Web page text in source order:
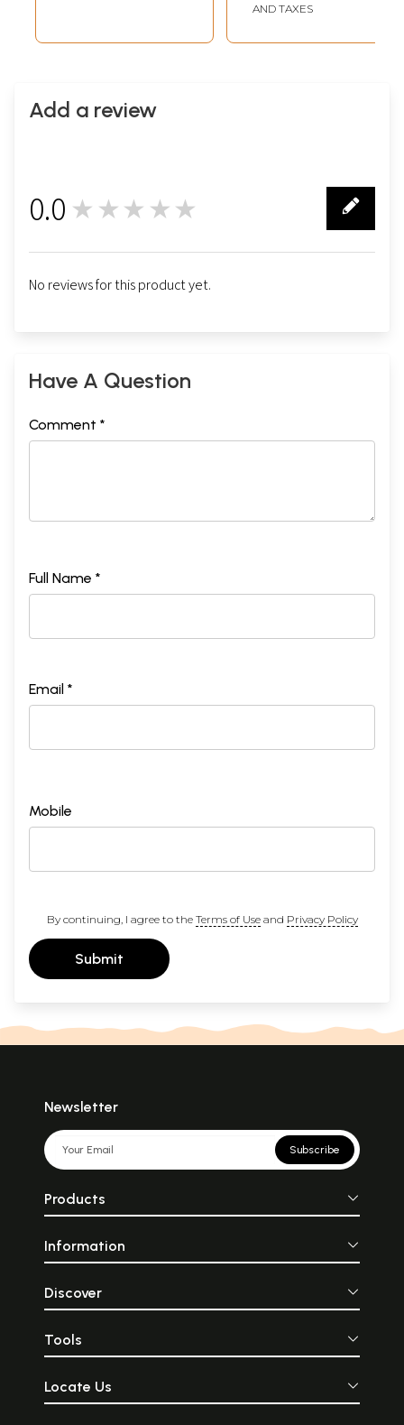
AND TAXES
Add a review
0.0 ★★★★★
No reviews for this product yet.
Have A Question
Comment *
Full Name *
Email *
Mobile
By continuing, I agree to the Terms of Useand Privacy Policy
Submit
Newsletter
Subscribe
Products
Information
Discover
Tools
Locate Us